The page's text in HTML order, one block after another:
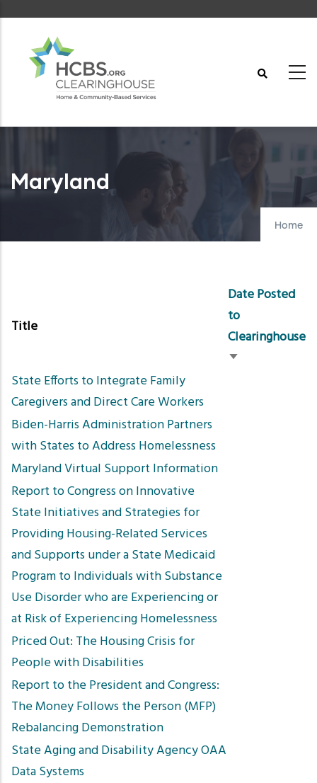
content
Maryland
Home
Title
Date Posted
to
Clearinghouse
Sort
State Efforts to Integrate Family
Caregivers and Direct Care Workers
Biden-Harris Administration Partners
with States to Address Homelessness
Maryland Virtual Support Information
Report to Congress on Innovative
State Initiatives and Strategies for
Providing Housing-Related Services
and Supports under a State Medicaid
Program to Individuals with Substance
Use Disorder who are Experiencing or
at Risk of Experiencing Homelessness
Priced Out: The Housing Crisis for
People with Disabilities
Report to the President and Congress:
The Money Follows the Person (MFP)
Rebalancing Demonstration
State Aging and Disability Agency OAA
Data Systems